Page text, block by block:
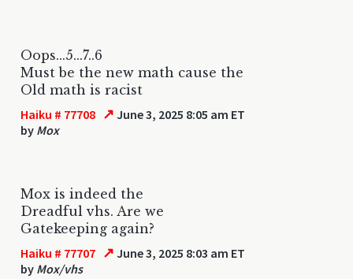
Oops...5...7..6
Must be the new math cause the
Old math is racist
Haiku # 77708 ↗ June 3, 2025 8:05 am ET
by Mox
Mox is indeed the
Dreadful vhs. Are we
Gatekeeping again?
Haiku # 77707 ↗ June 3, 2025 8:03 am ET
by Mox/vhs